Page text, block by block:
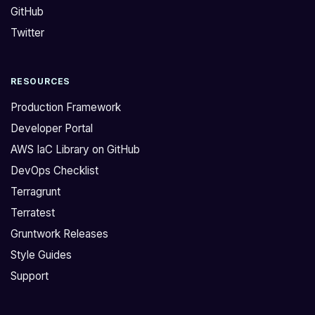
y
i
t
o
c
n
n
e
c
t
o
a
a
r
s
i
n
t
h
e
p
a
s
w
GitHub
Twitter
RESOURCES
Production Framework
Developer Portal
AWS IaC Library on GitHub
DevOps Checklist
Terragrunt
Terratest
Gruntwork Releases
Style Guides
Support